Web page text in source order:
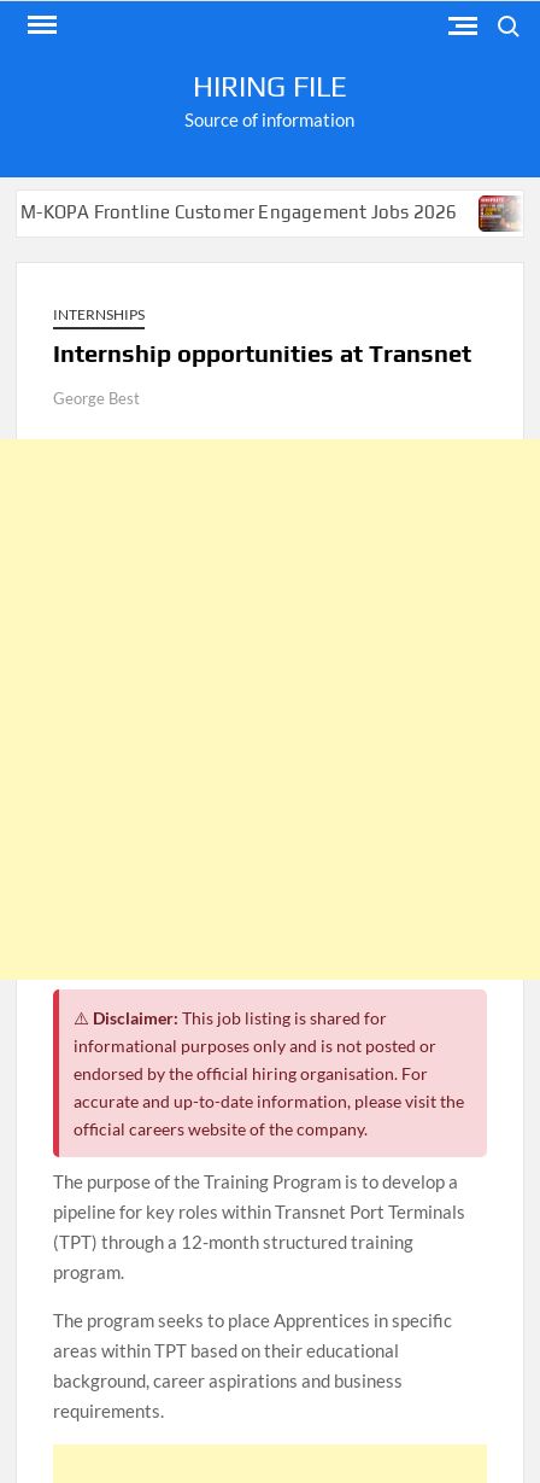
Skip
HIRING FILE
Source of information
Frontline Customer Engagement Jobs 2026 Apply
INTERNSHIPS
Internship opportunities at Transnet
George Best
⚠️ Disclaimer: This job listing is shared for
informational purposes only and is not posted or
endorsed by the official hiring organisation. For
accurate and up-to-date information, please visit the
official careers website of the company.
The purpose of the Training Program is to develop a
pipeline for key roles within Transnet Port Terminals
(TPT) through a 12-month structured training
program.
The program seeks to place Apprentices in specific
areas within TPT based on their educational
background, career aspirations and business
requirements.